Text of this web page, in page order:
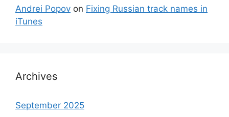
Andrei Popov on Fixing Russian track names in
iTunes
Archives
September 2025